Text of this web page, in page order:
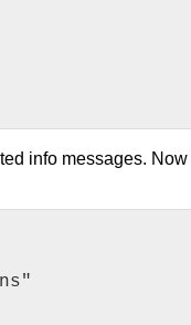
info messages.